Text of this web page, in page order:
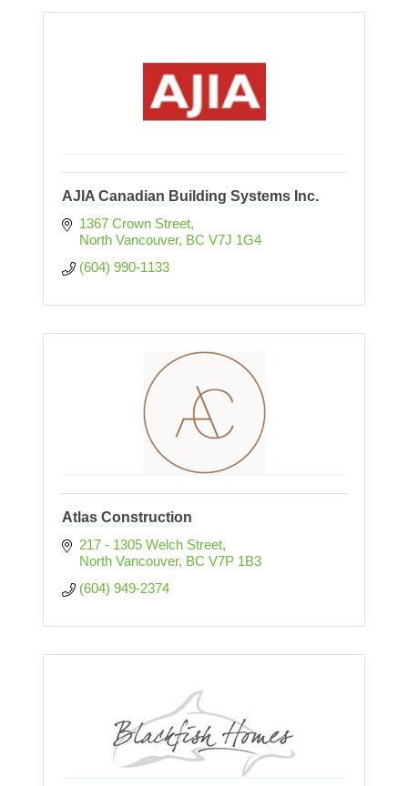
AJIA Canadian Building Systems Inc.
1367 Crown Street
North Vancouver BC V7J 1G4
(604) 990-1133
Atlas Construction
217 - 1305 Welch Street
North Vancouver BC V7P 1B3
(604) 949-2374